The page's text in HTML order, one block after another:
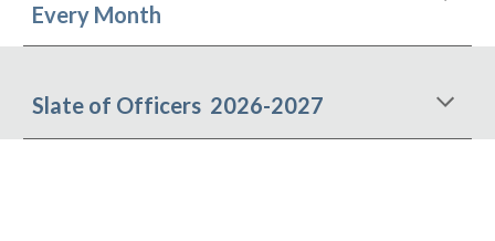
Every Month
Slate of Officers 2026-2027